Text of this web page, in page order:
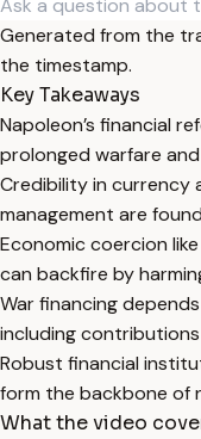
Generated from the
the timestamp.
Key Takeaways
Napoleon’s financial
prolonged warfare
Credibility in currency
management are
Economic coercion
can backfire by
War financing
including
Robust financial
form the backbone of
What the video